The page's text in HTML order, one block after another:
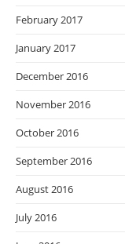
February 2017
January 2017
December 2016
November 2016
October 2016
September 2016
August 2016
July 2016